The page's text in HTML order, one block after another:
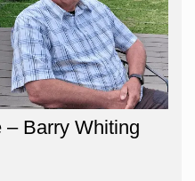
– Barry Whiting